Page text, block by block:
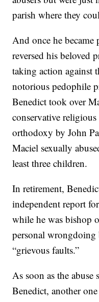
parish where they
And once he became
reversed his beloved
taking action against
notorious pedophile
Benedict took over
conservative
orthodoxy by John
Maciel sexually
least three children.
In retirement,
independent report
while he was bishop
personal
“grievous faults.”
As soon as the
Benedict, another